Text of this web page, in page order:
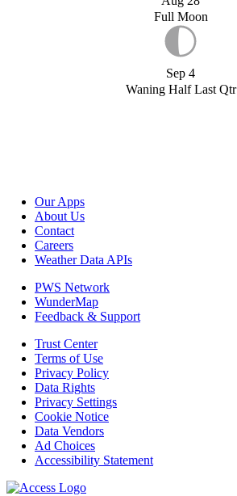
Full Moon
Sep 4
Waning Half Last Qtr
Our Apps
About Us
Contact
Careers
Weather Data APIs
PWS Network
WunderMap
Feedback & Support
Trust Center
Terms of Use
Privacy Policy
Data Rights
Privacy Settings
Cookie Notice
Data Vendors
Ad Choices
Accessibility Statement